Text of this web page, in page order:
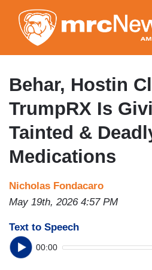
to
Behar, Hostin
TrumpRX Is
Tainted &
Medications
Nicholas Fondacaro
May 19th, 2026 4:57 PM
Text to Speech
00:00